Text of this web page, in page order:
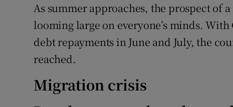
As summer approaches, the prospect of
looming large on everyone’s minds.
debt repayments in June and July, the
reached.
Migration crisis